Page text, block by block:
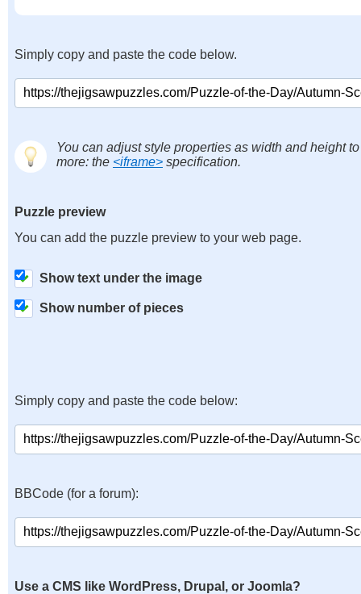
Simply copy and paste the code below.
You can adjust style properties as width and height
more: the <iframe> specification.
Puzzle preview
You can add the puzzle preview to your web page.
Show text under the image
Show number of pieces
Simply copy and paste the code below:
BBCode (for a forum):
Use a CMS like WordPress, Drupal, or Joomla?